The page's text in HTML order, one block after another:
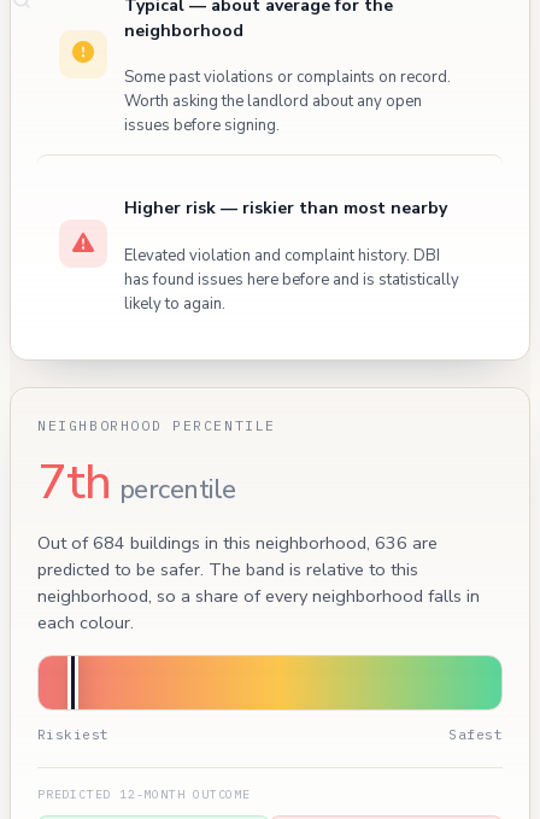
Typical — about average for the
neighborhood
Some past violations or complaints on record.
Worth asking the landlord about any open
issues before signing.
Higher risk — riskier than most nearby
Elevated violation and complaint history. DBI
has found issues here before and is statistically
likely to again.
NEIGHBORHOOD PERCENTILE
7th percentile
Out of 684 buildings in this neighborhood, 636 are
predicted to be safer. The band is relative to this
neighborhood, so a share of every neighborhood falls in
each colour.
Riskiest Safest
PREDICTED 12-MONTH OUTCOME